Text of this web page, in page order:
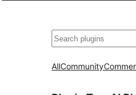
Որոնել
AllCommunity